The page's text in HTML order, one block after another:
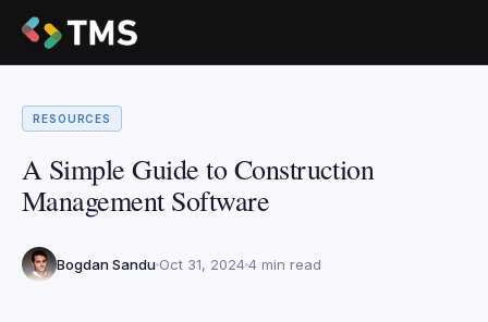
RESOURCES
A Simple Guide to Construction
Management Software
Bogdan Sandu Oct 31, 20244 min read